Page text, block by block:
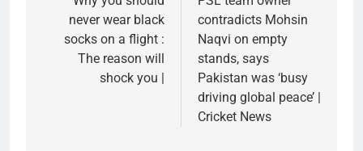
never wear black
socks on a flight :
The reason will
shock you |
contradicts Mohsin
Naqvi on empty
stands, says
Pakistan was ‘busy
driving global peace’ |
Cricket News